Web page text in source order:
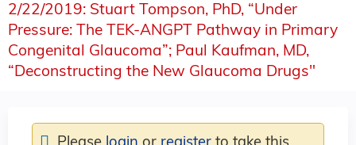
2/22/2019: Stuart Tompson, PhD, “Under
Pressure: The TEK-ANGPT Pathway in Primary
Congenital Glaucoma”; Paul Kaufman, MD,
“Deconstructing the New Glaucoma Drugs"